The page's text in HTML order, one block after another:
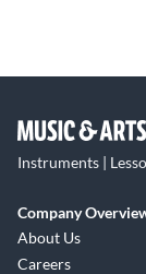
Instruments |
Company
About Us
Careers